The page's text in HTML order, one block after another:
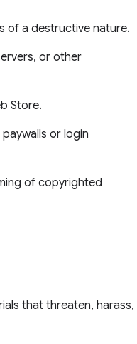
of a destructive nature.
or other
Store.
or login
of copyrighted
that threaten, harass,